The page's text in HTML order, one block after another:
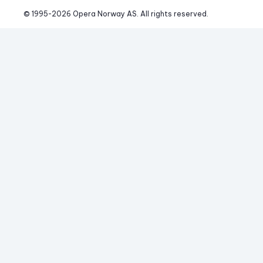
© 1995-2026 Opera Norway AS. All rights reserved.